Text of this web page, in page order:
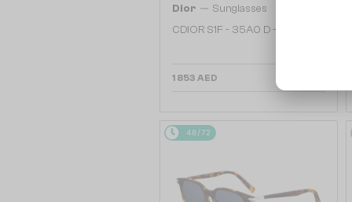
Dior — Sunglasses
CDIOR S1F - 35A0 D - 56
1 853 AED
48/72